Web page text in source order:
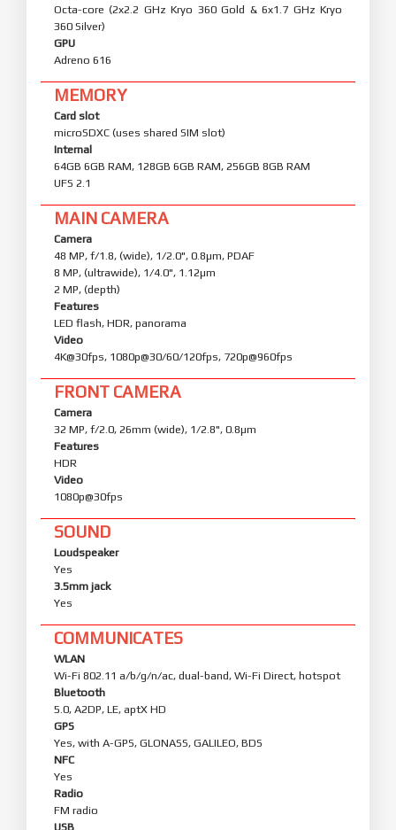
Octa-core (2x2.2 GHz Kryo 360 Gold & 6x1.7 GHz Kryo
360 Silver)
GPU
Adreno 616
MEMORY
Card slot
microSDXC (uses shared SIM slot)
Internal
64GB 6GB RAM, 128GB 6GB RAM, 256GB 8GB RAM
UFS 2.1
MAIN CAMERA
Camera
48 MP, f/1.8, (wide), 1/2.0", 0.8µm, PDAF
8 MP, (ultrawide), 1/4.0", 1.12µm
2 MP, (depth)
Features
LED flash, HDR, panorama
Video
4K@30fps, 1080p@30/60/120fps, 720p@960fps
FRONT CAMERA
Camera
32 MP, f/2.0, 26mm (wide), 1/2.8", 0.8µm
Features
HDR
Video
1080p@30fps
SOUND
Loudspeaker
Yes
3.5mm jack
Yes
COMMUNICATES
WLAN
Wi-Fi 802.11 a/b/g/n/ac, dual-band, Wi-Fi Direct, hotspot
Bluetooth
5.0, A2DP, LE, aptX HD
GPS
Yes, with A-GPS, GLONASS, GALILEO, BDS
NFC
Yes
Radio
FM radio
USB